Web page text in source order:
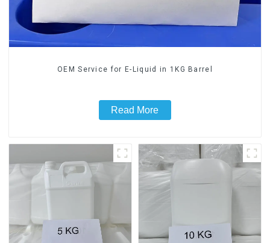
OEM Service for E-Liquid in 1KG Barrel
Read More